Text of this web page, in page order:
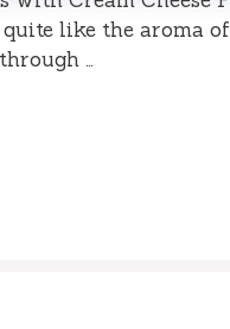
like the aroma
…